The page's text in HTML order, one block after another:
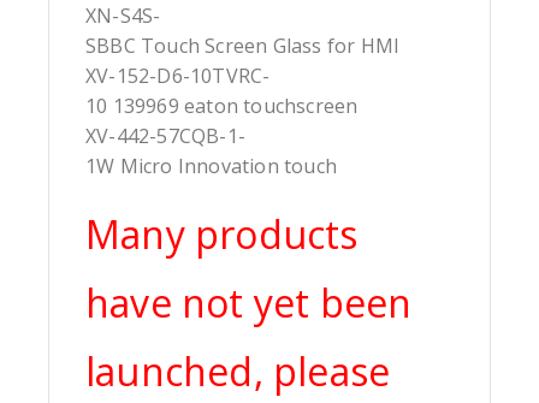
XN-S4S-
SBBC Touch Screen Glass for HMI
XV-152-D6-10TVRC-
10 139969 eaton touchscreen
XV-442-57CQB-1-
1W Micro Innovation touch
Many products
have not yet been
launched, please